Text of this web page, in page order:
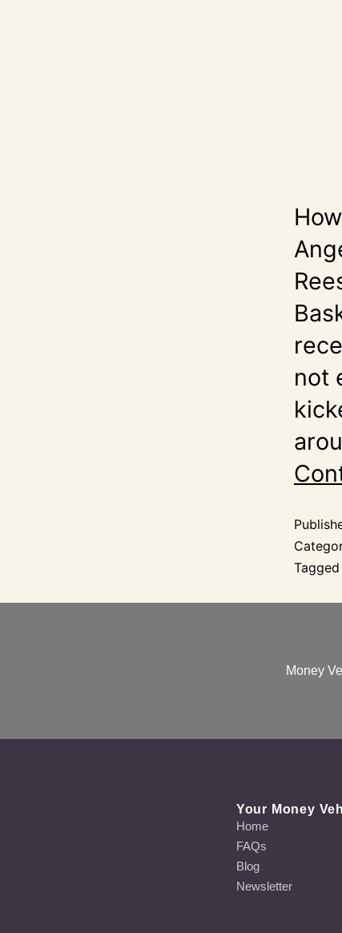
not
Tagged
Money
Your Money
Home
FAQs
Blog
Newsletter